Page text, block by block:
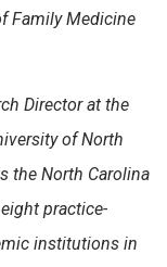
Family Medicine
Director at the
of North
the North Carolina
practice-
institutions in